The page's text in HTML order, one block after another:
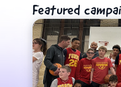
Black-led
nonprofits can
receive a 5%
donation
Featured